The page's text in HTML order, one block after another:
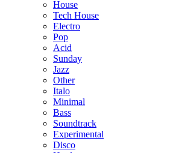
House
Tech House
Electro
Pop
Acid
Sunday
Jazz
Other
Italo
Minimal
Bass
Soundtrack
Experimental
Disco